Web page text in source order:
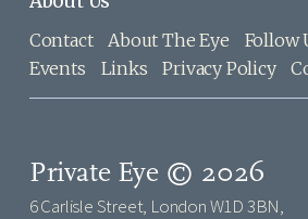
Contact About The Eye Follow
Events
Links Privacy Policy
Private Eye © 2026
6 Carlisle Street, London W1D 3BN,